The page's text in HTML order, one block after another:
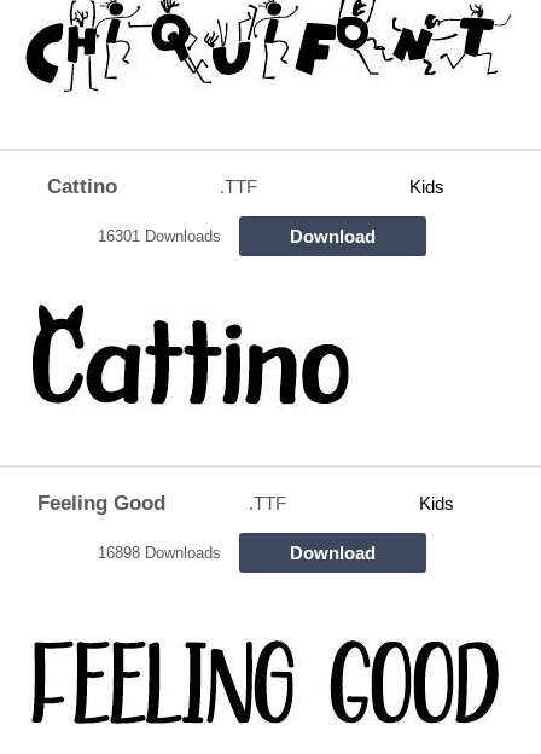
Cattino .TTF Kids
16301 Downloads Download
Feeling Good .TTF Kids
16898 Downloads Download